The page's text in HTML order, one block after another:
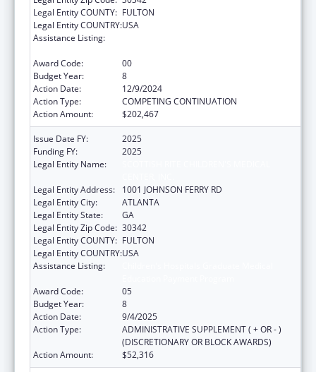
Legal Entity COUNTY: FULTON
Legal Entity COUNTRY:USA
Assistance Listing:
Award Code:
00
Budget Year:
8
Action Date:
12/9/2024
Action Type:
COMPETING CONTINUATION
Action Amount:
$202,467
Issue Date FY:
2025
Funding FY:
2025
Legal Entity Name:
Legal Entity Address:
1001 JOHNSON FERRY RD
Legal Entity City:
ATLANTA
Legal Entity State:
GA
Legal Entity Zip Code: 30342
Legal Entity COUNTY: FULTON
Legal Entity COUNTRY:USA
Assistance Listing:
Award Code:
05
Budget Year:
8
Action Date:
9/4/2025
Action Type:
ADMINISTRATIVE SUPPLEMENT ( + OR - )
(DISCRETIONARY OR BLOCK AWARDS)
Action Amount:
$52,316